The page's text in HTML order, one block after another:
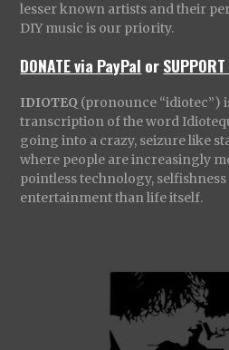
lesser known artists and their
DIY music is our priority.
DONATE via PayPal or
IDIOTEQ (pronounce “idiotec”)
transcription of the word
going into a crazy, seizure like
where people are increasingly
pointless technology,
entertainment than life itself.